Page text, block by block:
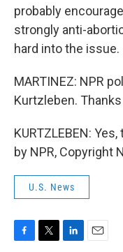
probably
strongly anti-
hard into the issue.
MARTINEZ: NPR
Kurtzleben. Thanks
KURTZLEBEN:
by NPR, Copyright
U.S. News